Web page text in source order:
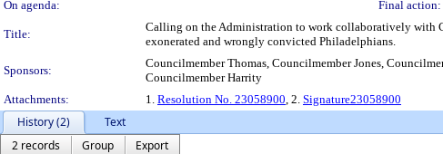
On agenda:
Final action:
Title:
Calling on the Administration to work collaboratively with
exonerated and wrongly convicted Philadelphians.
Sponsors:
Councilmember Thomas, Councilmember Jones,
Councilmember Harrity
Attachments:
1. Resolution No. 23058900, 2. Signature23058900
History (2)
Text
2 records
Group
Export